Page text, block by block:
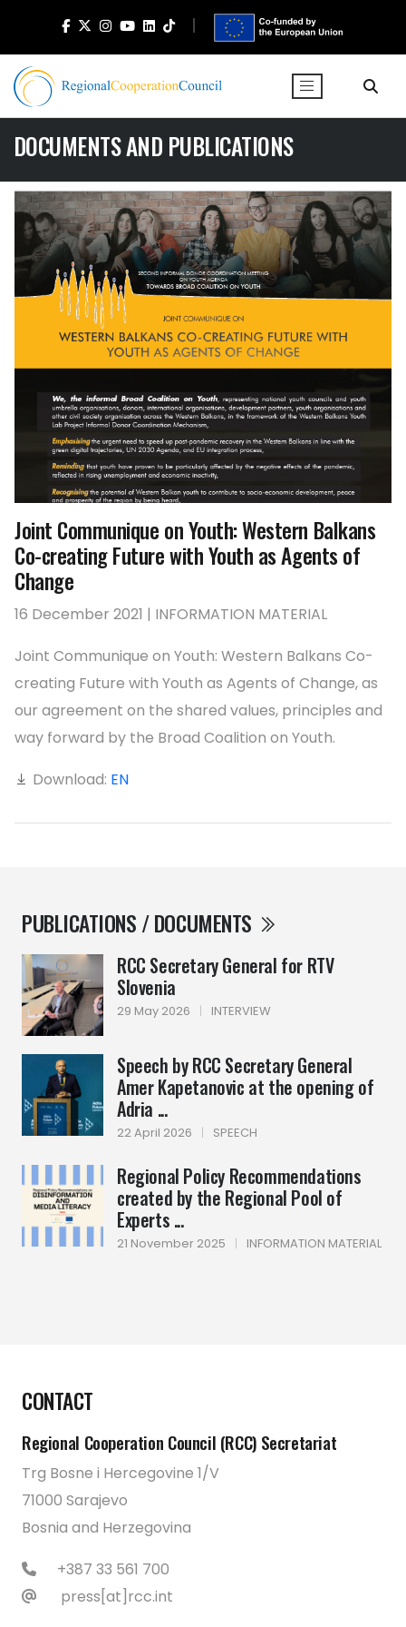
DOCUMENTS AND PUBLICATIONS
PUBLICATIONS / DOCUMENTS
RCC Secretary General for RTV
Slovenia
29 May 2026 | INTERVIEW
Speech by RCC Secretary General
Amer Kapetanovic at the opening of
Adria ...
22 April 2026 | SPEECH
Regional Policy Recommendations
created by the Regional Pool of
Experts ...
21 November 2025 | INFORMATION MATERIAL
Joint Communique on Youth: Western Balkans
Co-creating Future with Youth as Agents of
Change
16 December 2021 | INFORMATION MATERIAL
Joint Communique on Youth: Western Balkans Co-
creating Future with Youth as Agents of Change, as
our agreement on the shared values, principles and
way forward by the Broad Coalition on Youth.
Download: EN
CONTACT
Regional Cooperation Council (RCC) Secretariat
Trg Bosne i Hercegovine 1/V
71000 Sarajevo
Bosnia and Herzegovina
+387 33 561 700
press[at]rcc.int